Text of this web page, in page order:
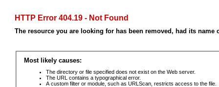
HTTP Error 404.19 - Not Found
The resource you are looking for has been removed, had its
Most likely causes:
The directory or file specified does not exist on the Web server.
The URL contains a typographical error.
A custom filter or module, such as URLScan, restricts access to the file.